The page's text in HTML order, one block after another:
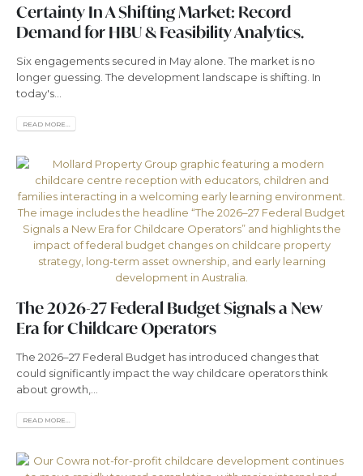
Certainty In A Shifting Market: Record
Demand for HBU & Feasibility Analytics.
Six engagements secured in May alone. The market is no
longer guessing. The development landscape is shifting. In
today's...
READ MORE...
The 2026-27 Federal Budget Signals a New
Era for Childcare Operators
The 2026–27 Federal Budget has introduced changes that
could significantly impact the way childcare operators think
about growth,...
READ MORE...